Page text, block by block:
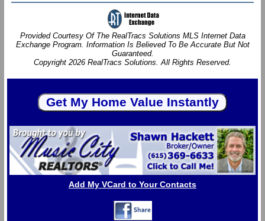
Provided Courtesy Of The RealTracs Solutions MLS Internet Data
Exchange Program. Information Is Believed To Be Accurate But Not
Guaranteed.
Copyright 2026 RealTracs Solutions. All Rights Reserved.
Add My VCard to Your Contacts